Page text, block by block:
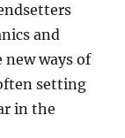
and
ways of
setting
in the